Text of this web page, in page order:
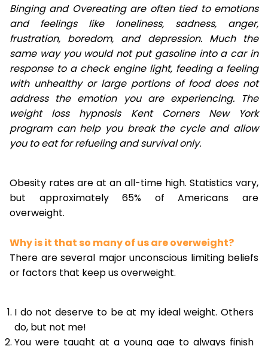
Binging and Overeating are often tied to emotions
and feelings like loneliness, sadness, anger,
frustration, boredom, and depression. Much the
same way you would not put gasoline into a car in
response to a check engine light, feeding a feeling
with unhealthy or large portions of food does not
address the emotion you are experiencing. The
weight loss hypnosis Kent Corners New York
program can help you break the cycle and allow
you to eat for refueling and survival only.
Obesity rates are at an all-time high. Statistics vary,
but approximately 65% of Americans are
overweight.
Why is it that so many of us are overweight?
There are several major unconscious limiting beliefs
or factors that keep us overweight.
I do not deserve to be at my ideal weight. Others
do, but not me!
You were taught at a young age to always finish